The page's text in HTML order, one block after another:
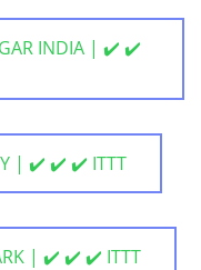
INDIA | ✔️ ✔️
| ✔️ ✔️ ✔️ ITTT
| ✔️ ✔️ ✔️ ITTT